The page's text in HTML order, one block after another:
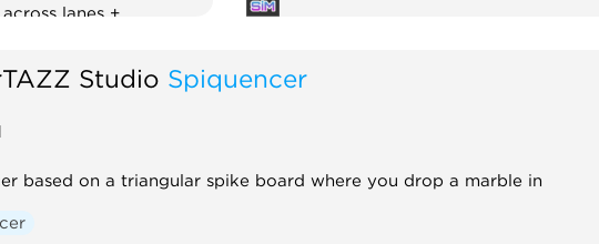
lanes +
Sequencer
Studio Spiquencer
based on a triangular spike board where you drop a marble in